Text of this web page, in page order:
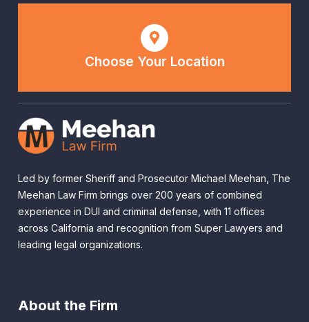
Choose Your Location
Led by former Sheriff and Prosecutor Michael Meehan, The
Meehan Law Firm brings over 200 years of combined
experience in DUI and criminal defense, with 11 offices
across California and recognition from Super Lawyers and
leading legal organizations.
About the Firm